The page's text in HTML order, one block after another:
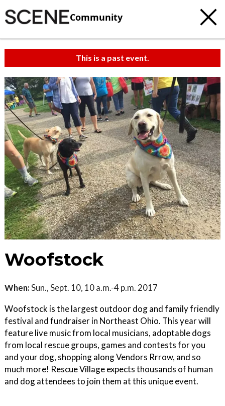
Community
This is a past event.
Woofstock
When:Sun., Sept. 10, 10 a.m.-4 p.m. 2017
Woofstock is the largest outdoor dog and family friendly
festival and fundraiser in Northeast Ohio. This year will
feature live music from local musicians, adoptable dogs
from local rescue groups, games and contests for you
and your dog, shopping along Vendors Rrrow, and so
much more! Rescue Village expects thousands of human
and dog attendees to join them at this unique event.